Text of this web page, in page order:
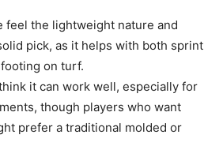
feel the lightweight nature and
pick, as it helps with both sprint
on turf.
it can work well, especially for
though players who want
prefer a traditional molded or